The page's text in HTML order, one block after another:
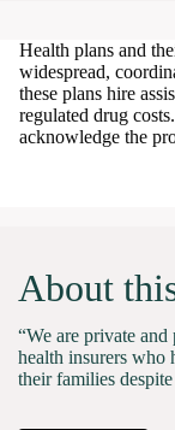
Health plans and
widespread,
these plans hire
regulated drug
acknowledge the
About
“We are private
health insurers who
their families